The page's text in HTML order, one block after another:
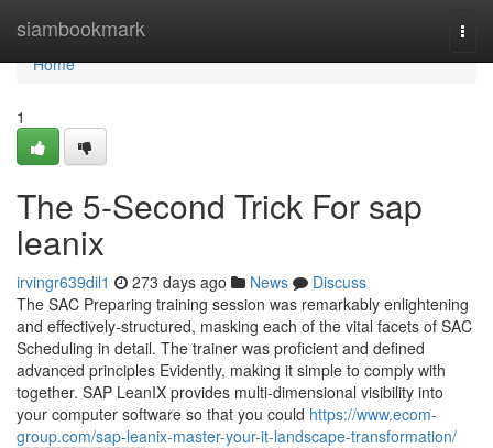
siambookmark
Home
Home
1
The 5-Second Trick For sap
leanix
irvingr639dil1 273 days ago News
Discuss
The SAC Preparing training session was remarkably enlightening
and effectively-structured, masking each of the vital facets of SAC
Scheduling in detail. The trainer was proficient and defined
advanced principles Evidently, making it simple to comply with
together. SAP LeanIX provides multi-dimensional visibility into
your computer software so that you could https://www.ecom-
group.com/sap-leanix-master-your-it-landscape-transformation/